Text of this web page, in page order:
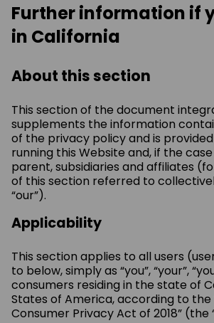
Further information if
in California
About this section
This section of the document
supplements the information
of the privacy policy and is
running this Website and, if the
parent, subsidiaries and affiliates
of this section referred to collectively
“our”).
Applicability
This section applies to all users
to below, simply as “you”, “your”,
consumers residing in the state of
States of America, according to the
Consumer Privacy Act of 2018” (the